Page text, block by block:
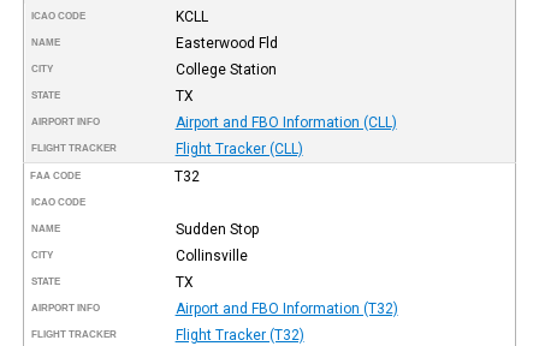
ICAO CODE KCLL
NAME Easterwood Fld
CITY College Station
STATE TX
AIRPORT INFO Airport and FBO Information (CLL)
FLIGHT TRACKER Flight Tracker (CLL)
FAA CODE T32
ICAO CODE
NAME Sudden Stop
CITY Collinsville
STATE TX
AIRPORT INFO Airport and FBO Information (T32)
FLIGHT TRACKER Flight Tracker (T32)